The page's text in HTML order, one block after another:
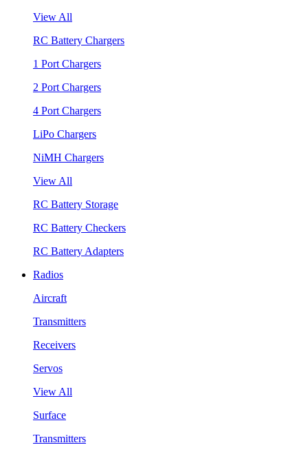
View All
RC Battery Chargers
1 Port Chargers
2 Port Chargers
4 Port Chargers
LiPo Chargers
NiMH Chargers
View All
RC Battery Storage
RC Battery Checkers
RC Battery Adapters
Radios
Aircraft
Transmitters
Receivers
Servos
View All
Surface
Transmitters